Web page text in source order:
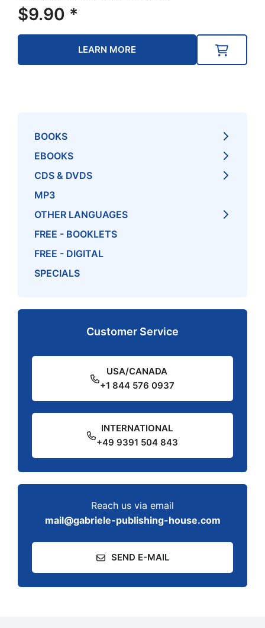
$9.90 *
LEARN MORE
BOOKS
EBOOKS
CDS & DVDS
MP3
OTHER LANGUAGES
FREE - BOOKLETS
FREE - DIGITAL
SPECIALS
Customer Service
USA/CANADA
+1 844 576 0937
INTERNATIONAL
+49 9391 504 843
Reach us via email
mail@gabriele-publishing-house.com
SEND E-MAIL